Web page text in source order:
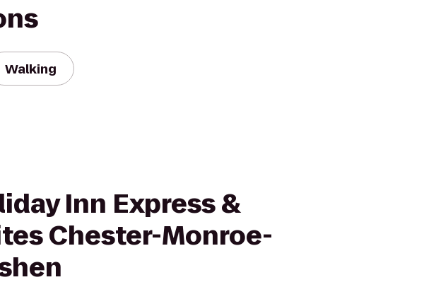
Walking
Inn Express &
Chester-Monroe-